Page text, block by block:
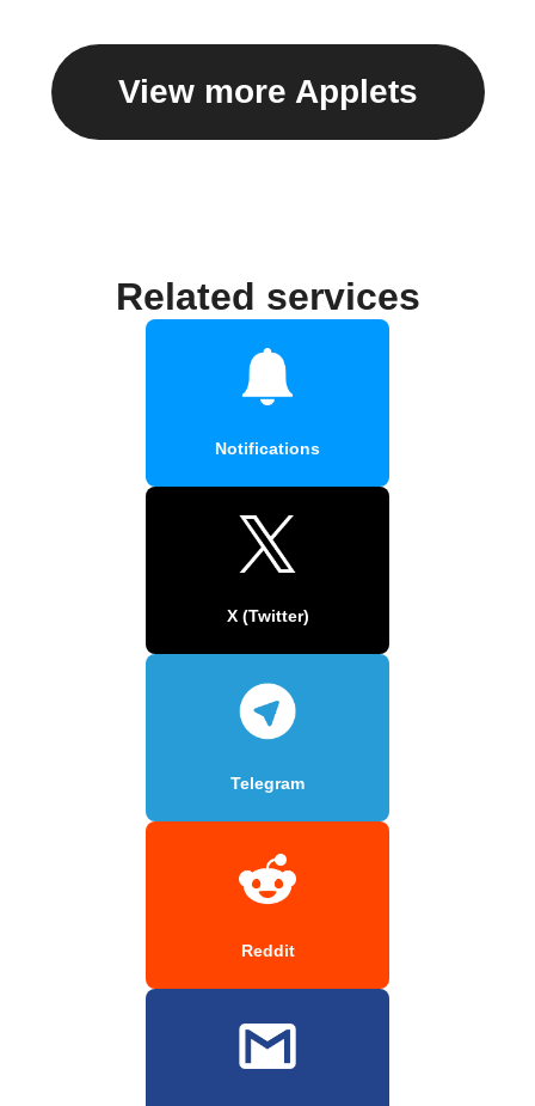
View more Applets
Related services
Notifications
X (Twitter)
Telegram
Reddit